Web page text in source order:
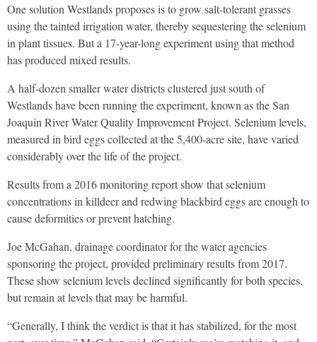
One solution Westlands proposes is to grow salt-tolerant grasses
using the tainted irrigation water, thereby sequestering the selenium
in plant tissues. But a 17-year-long experiment using that method
has produced mixed results.
A half-dozen smaller water districts clustered just south of
Westlands have been running the experiment, known as the San
Joaquin River Water Quality Improvement Project. Selenium levels,
measured in bird eggs collected at the 5,400-acre site, have varied
considerably over the life of the project.
Results from a 2016 monitoring report show that selenium
concentrations in killdeer and redwing blackbird eggs are enough to
cause deformities or prevent hatching.
Joe McGahan, drainage coordinator for the water agencies
sponsoring the project, provided preliminary results from 2017.
These show selenium levels declined significantly for both species,
but remain at levels that may be harmful.
“Generally, I think the verdict is that it has stabilized, for the most